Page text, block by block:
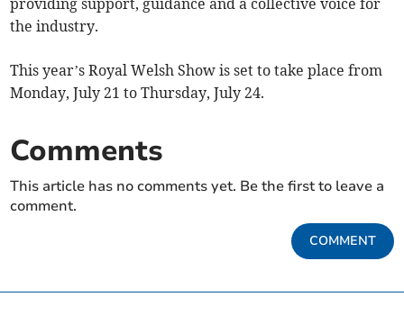
providing support, guidance and a collective voice for
the industry.
This year’s Royal Welsh Show is set to take place from
Monday, July 21 to Thursday, July 24.
Comments
This article has no comments yet. Be the first to leave a
comment.
COMMENT